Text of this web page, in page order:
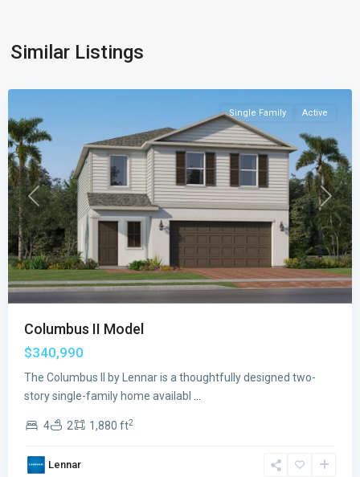
Similar Listings
Vero
Previous Next
Single Family Active
Columbus II Model
$340,990
The Columbus II by Lennar is a thoughtfully designed two-
story single-family home availabl
4 2 1,880 ft2
Lennar
Emerson
Vero